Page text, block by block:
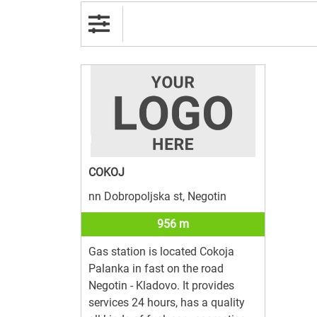
COKOJ
nn Dobropoljska st, Negotin
956 m
Gas station is located Cokoja
Palanka in fast on the road
Negotin - Kladovo. It provides
services 24 hours, has a quality